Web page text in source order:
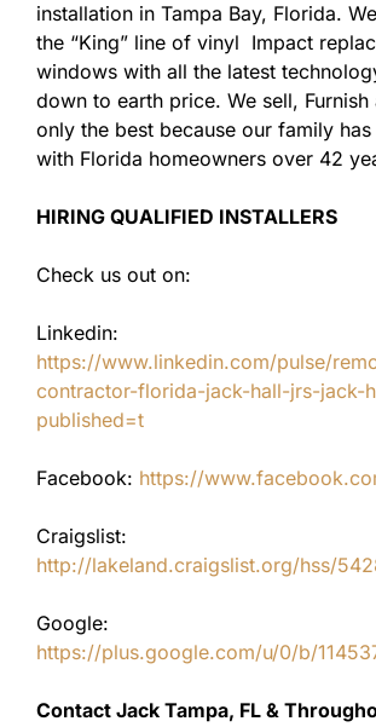
installation in Tampa Bay, Florida.
the “King” line of vinyl Impact
windows with all the latest
down to earth price. We sell, Furnish
only the best because our family
with Florida homeowners over 42
HIRING QUALIFIED INSTALLERS
Check us out on:
Linkedin:
https://www.linkedin.com/pulse/
contractor-florida-jack-hall-jrs-jack-
published=t
Facebook: https://
Craigslist:
http://lakeland.craigslist.org/hss/
Google:
https://plus.google.com/u/0/b/
Contact Jack Tampa, FL &